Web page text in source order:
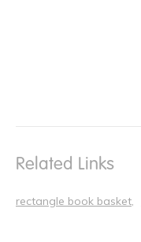
Related Links
rectangle book basket